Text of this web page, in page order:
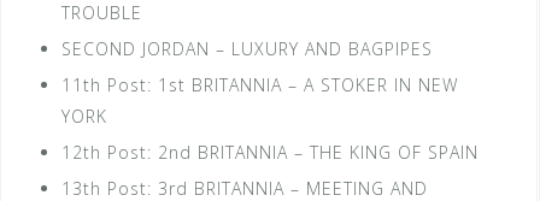
TROUBLE
SECOND JORDAN – LUXURY AND BAGPIPES
11th Post: 1st BRITANNIA – A STOKER IN NEW
YORK
12th Post: 2nd BRITANNIA – THE KING OF SPAIN
13th Post: 3rd BRITANNIA – MEETING AND